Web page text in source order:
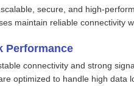
secure, and high-
maintain reliable connectivity
Performance
connectivity and strong
optimized to handle high data